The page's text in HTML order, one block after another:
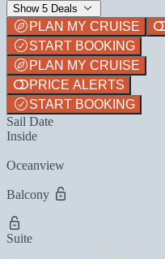
Show 5 Deals
PLAN MY CRUISE
START BOOKING
PLAN MY CRUISE
PRICE ALERTS
START BOOKING
Sail Date
Inside
Oceanview
Balcony
Suite